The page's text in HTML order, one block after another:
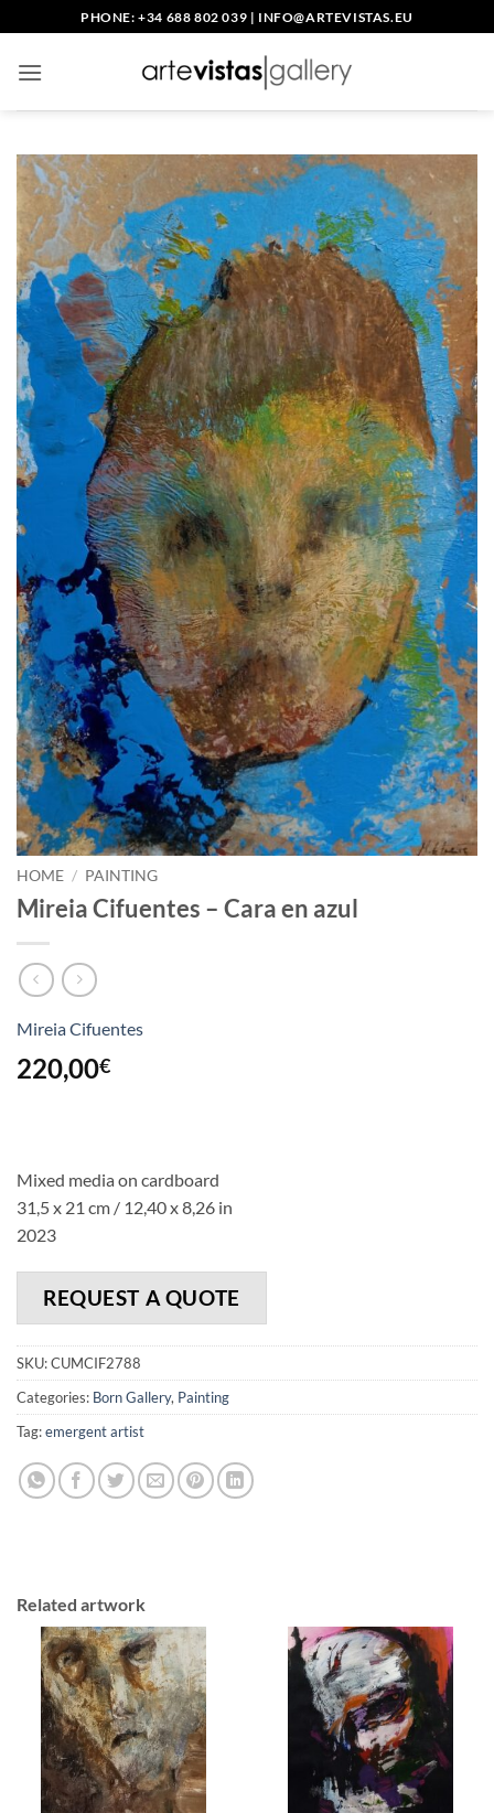
to
content
PHONE: +34 688 802 039 | INFO@ARTEVISTAS.EU
HOME / PAINTING
Mireia Cifuentes – Cara en azul
Mireia Cifuentes
220,00€
Mixed media on cardboard
31,5 x 21 cm / 12,40 x 8,26 in
2023
REQUEST A QUOTE
SKU:CUMCIF2788
Categories: Born Gallery, Painting
Tag:emergent artist
Related artwork